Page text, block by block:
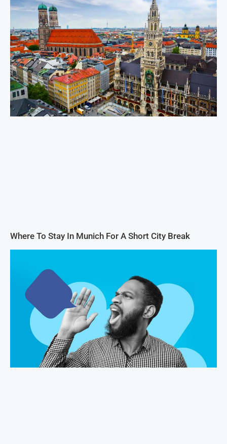
Where To Stay In Munich For A Short City Break